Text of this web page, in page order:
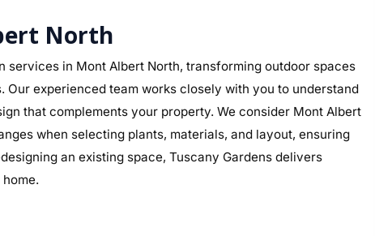
North
in Mont Albert North, transforming outdoor spaces
experienced team works closely with you to understand
that complements your property. We consider Mont Albert
when selecting plants, materials, and layout, ensuring
an existing space, Tuscany Gardens delivers